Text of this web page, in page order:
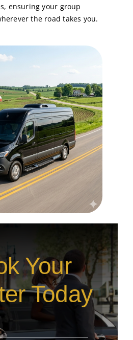
ensuring your group
the road takes you.
Your
Today